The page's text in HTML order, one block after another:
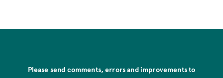
Please send comments, errors and improvements to